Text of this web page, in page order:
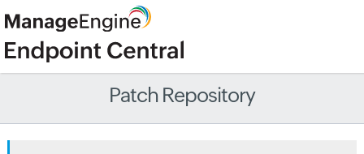
Patch Repository